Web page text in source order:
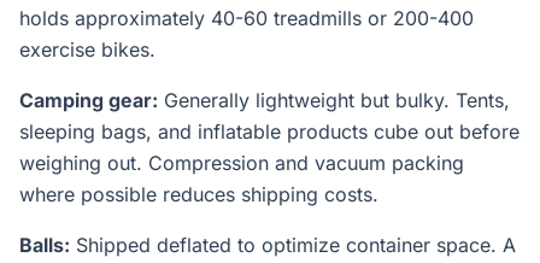
holds approximately 40-60 treadmills or 200-400
exercise bikes.
Camping gear: Generally lightweight but bulky. Tents,
sleeping bags, and inflatable products cube out before
weighing out. Compression and vacuum packing
where possible reduces shipping costs.
Balls: Shipped deflated to optimize container space. A